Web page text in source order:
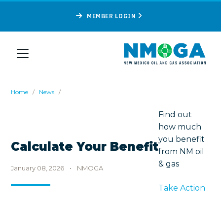
MEMBER LOGIN
Home / News /
Calculate Your Benefit
January 08, 2026 • NMOGA
Find out
how much
you benefit
from NM oil
& gas
Take Action